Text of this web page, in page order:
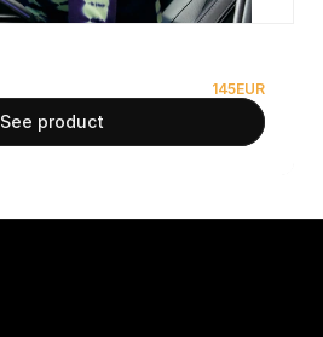
145EUR
See product